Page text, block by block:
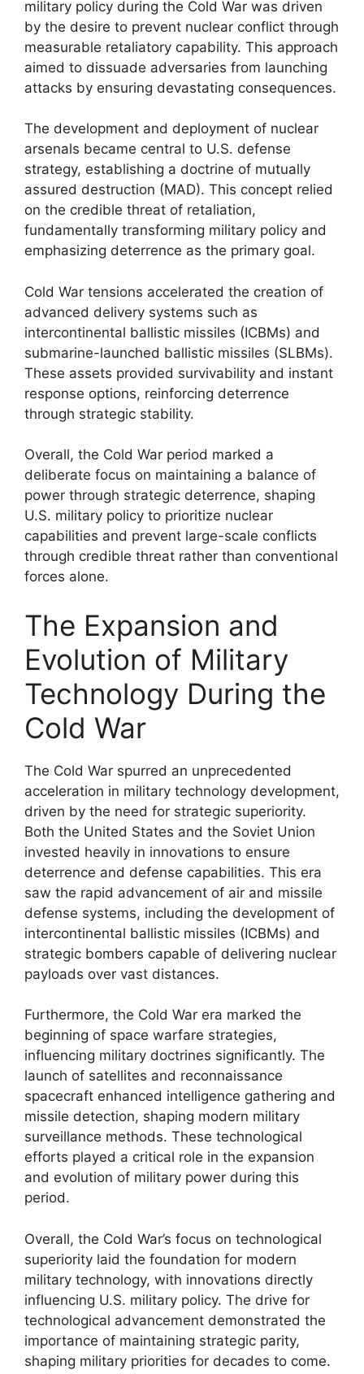
military policy during the Cold War was driven
by the desire to prevent nuclear conflict through
measurable retaliatory capability. This approach
aimed to dissuade adversaries from launching
attacks by ensuring devastating consequences.
The development and deployment of nuclear
arsenals became central to U.S. defense
strategy, establishing a doctrine of mutually
assured destruction (MAD). This concept relied
on the credible threat of retaliation,
fundamentally transforming military policy and
emphasizing deterrence as the primary goal.
Cold War tensions accelerated the creation of
advanced delivery systems such as
intercontinental ballistic missiles (ICBMs) and
submarine-launched ballistic missiles (SLBMs).
These assets provided survivability and instant
response options, reinforcing deterrence
through strategic stability.
Overall, the Cold War period marked a
deliberate focus on maintaining a balance of
power through strategic deterrence, shaping
U.S. military policy to prioritize nuclear
capabilities and prevent large-scale conflicts
through credible threat rather than conventional
forces alone.
The Expansion and
Evolution of Military
Technology During the
Cold War
The Cold War spurred an unprecedented
acceleration in military technology development,
driven by the need for strategic superiority.
Both the United States and the Soviet Union
invested heavily in innovations to ensure
deterrence and defense capabilities. This era
saw the rapid advancement of air and missile
defense systems, including the development of
intercontinental ballistic missiles (ICBMs) and
strategic bombers capable of delivering nuclear
payloads over vast distances.
Furthermore, the Cold War era marked the
beginning of space warfare strategies,
influencing military doctrines significantly. The
launch of satellites and reconnaissance
spacecraft enhanced intelligence gathering and
missile detection, shaping modern military
surveillance methods. These technological
efforts played a critical role in the expansion
and evolution of military power during this
period.
Overall, the Cold War’s focus on technological
superiority laid the foundation for modern
military technology, with innovations directly
influencing U.S. military policy. The drive for
technological advancement demonstrated the
importance of maintaining strategic parity,
shaping military priorities for decades to come.